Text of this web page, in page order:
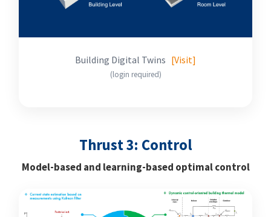
Building Digital Twins [Visit]
(login required)
Thrust 3: Control
Model-based and learning-based optimal control